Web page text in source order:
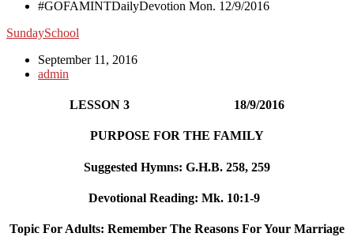
#GOFAMINTDailyDevotion Mon. 12/9/2016
SundaySchool
September 11, 2016
admin
LESSON 3 18/9/2016
PURPOSE FOR THE FAMILY
Suggested Hymns: G.H.B. 258, 259
Devotional Reading: Mk. 10:1-9
Topic For Adults: Remember The Reasons For Your Marriage